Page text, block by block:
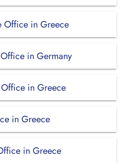
Office in Greece
in Germany
in Greece
in Greece
in Greece